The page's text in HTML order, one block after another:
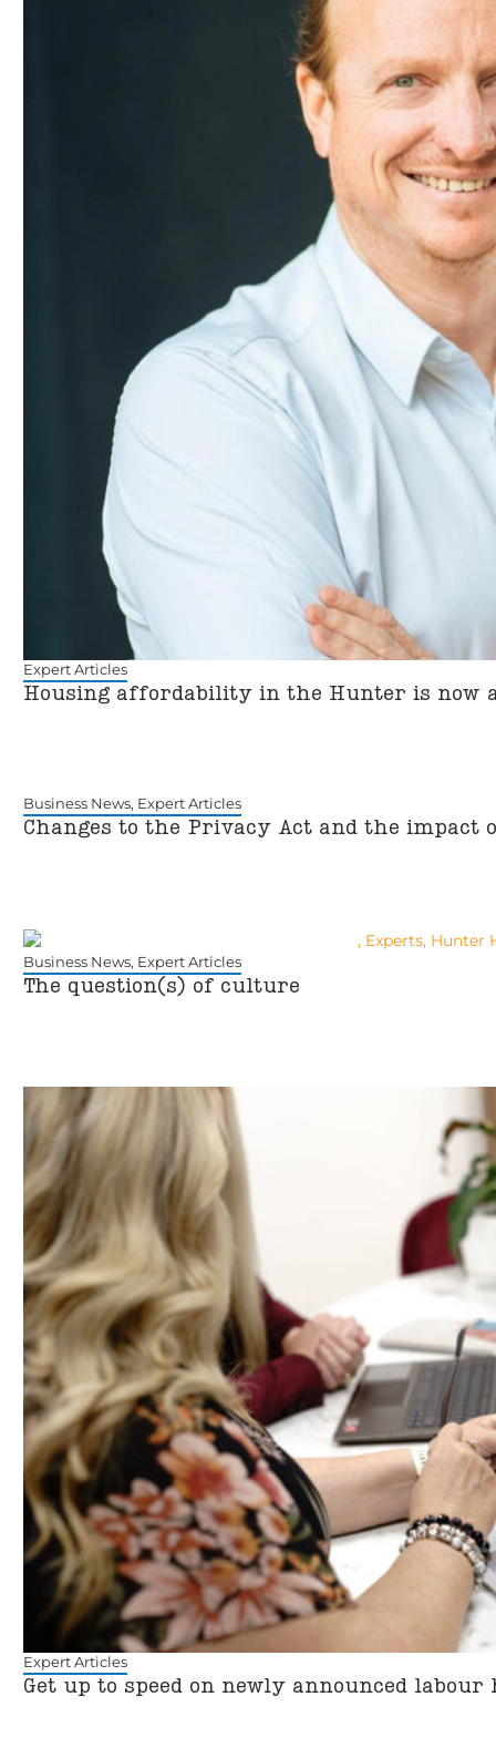
Expert Articles
Housing affordability in the Hunter is now
Business News, Expert Articles
Changes to the Privacy Act and the impact
Business News, Expert Articles
The question(s) of culture
Expert Articles
Get up to speed on newly announced